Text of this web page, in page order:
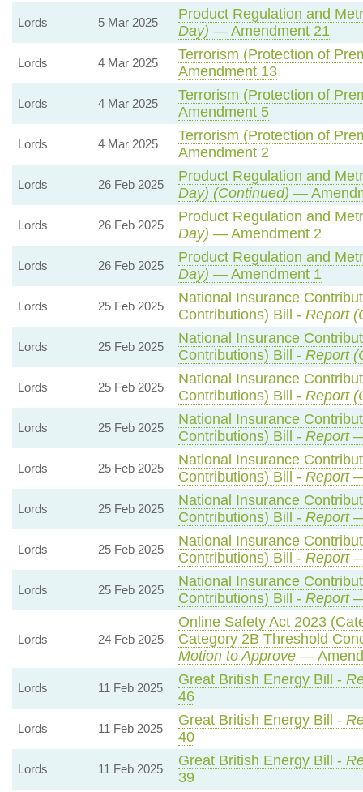
Lords 5 Mar 2025
Product Regulation and
Day) — Amendment 21
Lords 4 Mar 2025
Terrorism (Protection of
Amendment 13
Lords 4 Mar 2025
Terrorism (Protection of
Amendment 5
Lords 4 Mar 2025
Terrorism (Protection of
Amendment 2
Lords 26 Feb 2025
Product Regulation and
Day) (Continued) —
Lords 26 Feb 2025
Product Regulation and
Day) — Amendment 2
Lords 26 Feb 2025
Product Regulation and
Day) — Amendment 1
Lords 25 Feb 2025
National Insurance
Contributions) Bill - Report
Lords 25 Feb 2025
National Insurance
Contributions) Bill - Report
Lords 25 Feb 2025
National Insurance
Contributions) Bill - Report
Lords 25 Feb 2025
National Insurance
Contributions) Bill - Report—
Lords 25 Feb 2025
National Insurance
Contributions) Bill - Report—
Lords 25 Feb 2025
National Insurance
Contributions) Bill - Report—
Lords 25 Feb 2025
National Insurance
Contributions) Bill - Report—
Lords 25 Feb 2025
National Insurance
Contributions) Bill - Report—
Lords 24 Feb 2025
Online Safety Act 2023
Category 2B Threshold
Motion to Approve—
Lords 11 Feb 2025
Great British Energy Bill -
46
Lords 11 Feb 2025
Great British Energy Bill -
40
Lords 11 Feb 2025
Great British Energy Bill -
39